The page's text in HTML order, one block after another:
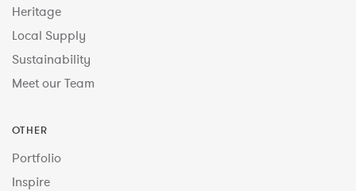
Heritage
Local Supply
Sustainability
Meet our Team
OTHER
Portfolio
Inspire